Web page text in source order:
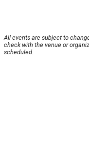
All events are subject to
check with the venue or
scheduled.